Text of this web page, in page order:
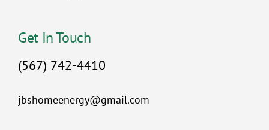
Get In Touch
(567) 742-4410
jbshomeenergy@gmail.com